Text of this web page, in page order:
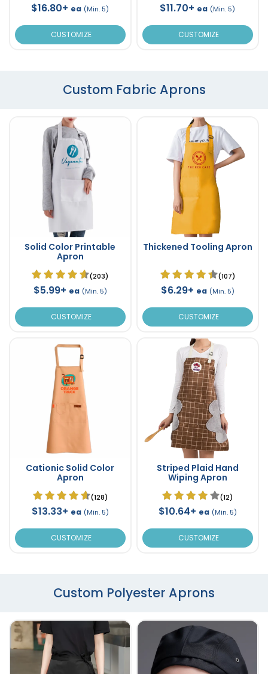
$16.80+ ea (Min. 5)
CUSTOMIZE
$11.70+ ea (Min. 5)
CUSTOMIZE
Custom Fabric Aprons
Solid Color Printable
Apron
(203)
$5.99+ ea (Min. 5)
CUSTOMIZE
Thickened Tooling Apron
(107)
$6.29+ ea (Min. 5)
CUSTOMIZE
Cationic Solid Color
Apron
(128)
$13.33+ ea (Min. 5)
CUSTOMIZE
Striped Plaid Hand
Wiping Apron
(12)
$10.64+ ea (Min. 5)
CUSTOMIZE
Custom Polyester Aprons